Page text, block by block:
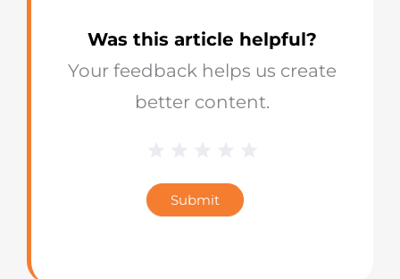
Was this article helpful?
Your feedback helps us create
better content.
Star
Rating
Submit